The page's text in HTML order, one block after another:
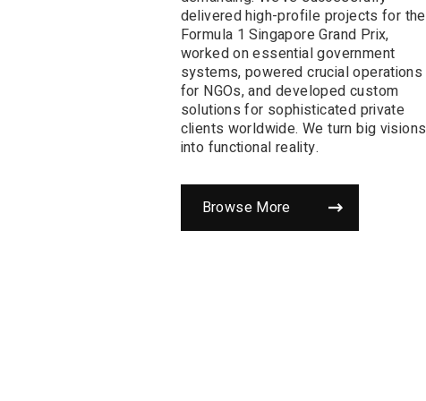
delivered high-profile projects for the
Formula 1 Singapore Grand Prix,
worked on essential government
systems, powered crucial operations
for NGOs, and developed custom
solutions for sophisticated private
clients worldwide. We turn big visions
into functional reality.
Browse More